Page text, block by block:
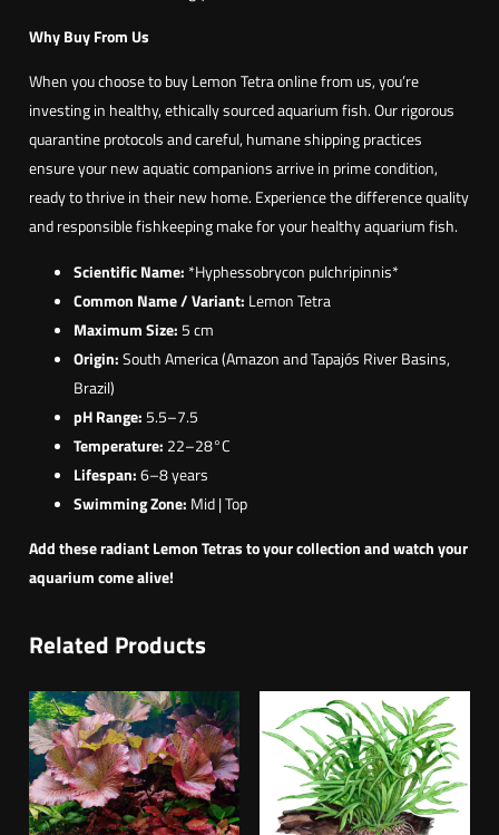
Why Buy From Us
When you choose to buy Lemon Tetra online from us, you’re
investing in healthy, ethically sourced aquarium fish. Our rigorous
quarantine protocols and careful, humane shipping practices
ensure your new aquatic companions arrive in prime condition,
ready to thrive in their new home. Experience the difference quality
and responsible fishkeeping make for your healthy aquarium fish.
Scientific Name: *Hyphessobrycon pulchripinnis*
Common Name / Variant: Lemon Tetra
Maximum Size: 5 cm
Origin:South America (Amazon and Tapajós River Basins,
Brazil)
pH Range: 5.5–7.5
Temperature: 22–28°C
Lifespan:6–8 years
Swimming Zone: Mid | Top
Add these radiant Lemon Tetras to your collection and watch your
aquarium come alive!
Related Products